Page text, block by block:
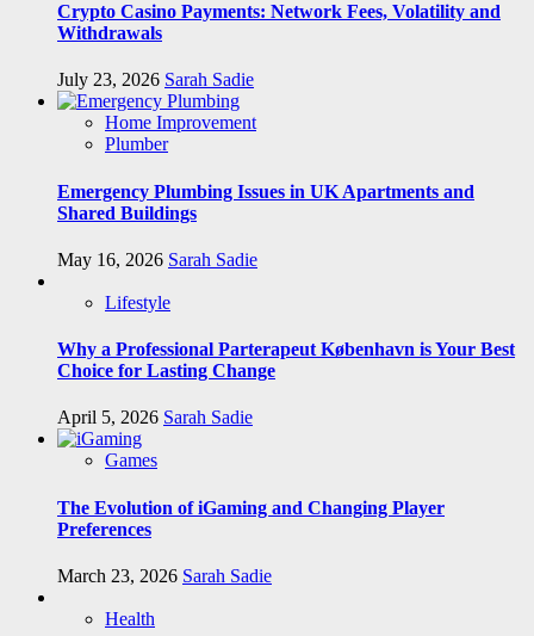
Crypto Casino Payments: Network Fees, Volatility and
Withdrawals
July 23, 2026 Sarah Sadie
Home Improvement
Plumber
Emergency Plumbing Issues in UK Apartments and
Shared Buildings
May 16, 2026 Sarah Sadie
Lifestyle
Why a Professional Parterapeut København is Your Best
Choice for Lasting Change
April 5, 2026 Sarah Sadie
Games
The Evolution of iGaming and Changing Player
Preferences
March 23, 2026 Sarah Sadie
Health